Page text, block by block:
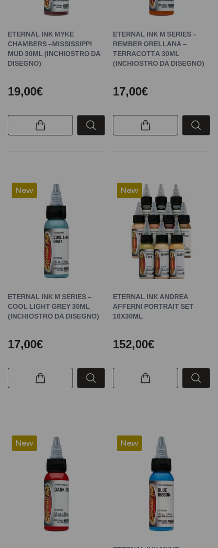
ETERNAL INK MYKE
CHAMBERS –MISSISSIPPI
MUD 30ML (INCHIOSTRO DA
DISEGNO)
19,00€
ETERNAL INK M SERIES –
REMBER ORELLANA –
TERRACOTTA 30ML
(INCHIOSTRO DA DISEGNO)
17,00€
New
ETERNAL INK M SERIES –
COOL LIGHT GREY 30ML
(INCHIOSTRO DA DISEGNO)
17,00€
New
ETERNAL INK ANDREA
AFFERNI PORTRAIT SET
10X30ML
152,00€
New New